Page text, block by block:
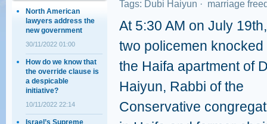
North American
lawyers address the
new government
30/11/2022 01:00
How do we know that
the override clause is
a despicable
initiative?
10/11/2022 22:14
Israel’s Supreme
Tags: Dubi Haiyun · marriage
At 5:30 AM on July 19th,
two policemen knocked
the Haifa apartment of
Haiyun, Rabbi of the
Conservative